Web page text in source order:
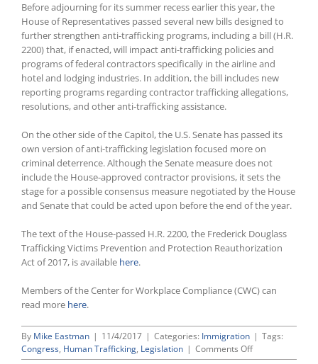
Before adjourning for its summer recess earlier this year, the
House of Representatives passed several new bills designed to
further strengthen anti-trafficking programs, including a bill (H.R.
2200) that, if enacted, will impact anti-trafficking policies and
programs of federal contractors specifically in the airline and
hotel and lodging industries. In addition, the bill includes new
reporting programs regarding contractor trafficking allegations,
resolutions, and other anti-trafficking assistance.
On the other side of the Capitol, the U.S. Senate has passed its
own version of anti-trafficking legislation focused more on
criminal deterrence. Although the Senate measure does not
include the House-approved contractor provisions, it sets the
stage for a possible consensus measure negotiated by the House
and Senate that could be acted upon before the end of the year.
The text of the House-passed H.R. 2200, the Frederick Douglass
Trafficking Victims Prevention and Protection Reauthorization
Act of 2017, is available here.
Members of the Center for Workplace Compliance (CWC) can
read more here.
By Mike Eastman | 11/4/2017 | Categories: Immigration | Tags:
Congress, Human Trafficking, Legislation | Comments Offon
Congress